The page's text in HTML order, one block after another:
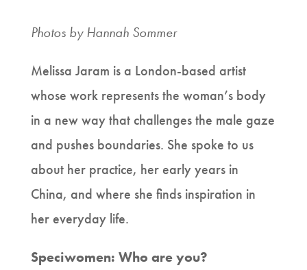
Photos by Hannah Sommer
Melissa Jaram is a London-based artist
whose work represents the woman’s body
in a new way that challenges the male gaze
and pushes boundaries. She spoke to us
about her practice, her early years in
China, and where she finds inspiration in
her everyday life.
Speciwomen: Who are you?